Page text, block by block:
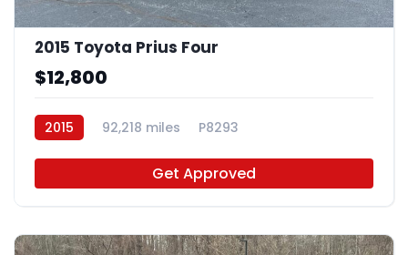
2015 Toyota Prius Four
$12,800
2015 92,218 miles P8293
Get Approved